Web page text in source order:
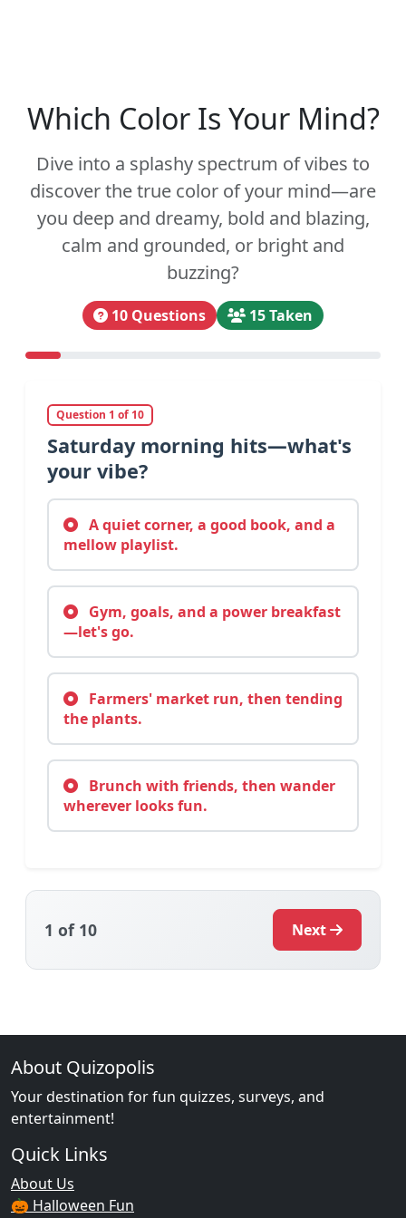
Which Color Is Your Mind?
Dive into a splashy spectrum of vibes to
discover the true color of your mind—are
you deep and dreamy, bold and blazing,
calm and grounded, or bright and
buzzing?
10 Questions 15 Taken
Question 1 of 10
Saturday morning hits—what's
your vibe?
A quiet corner, a good book, and a
mellow playlist.
Gym, goals, and a power breakfast
—let's go.
Farmers' market run, then tending
the plants.
Brunch with friends, then wander
wherever looks fun.
1 of 10 Next
About Quizopolis
Your destination for fun quizzes, surveys, and
entertainment!
Quick Links
About Us
🎃 Halloween Fun